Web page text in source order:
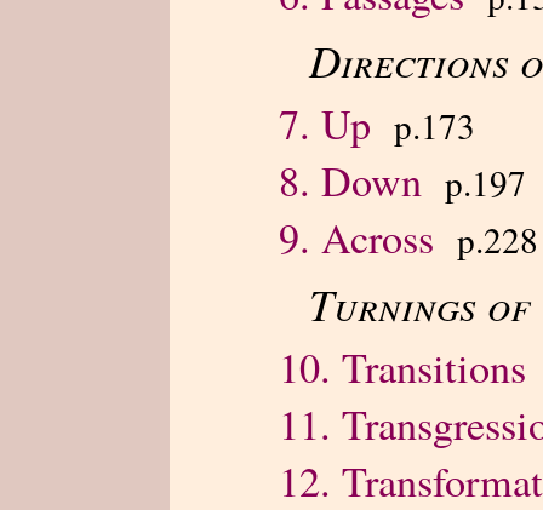
Directions
7. Up p.173
8. Down p.197
9. Across p.228
Turnings
10. Transitions
11.
12.